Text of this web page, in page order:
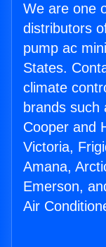
We are one
distributors
pump ac
States.
climate
brands such
Cooper and
Victoria,
Amana,
Emerson,
Air